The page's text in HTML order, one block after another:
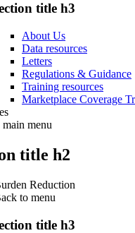
title h3
About Us
Data resources
Letters
Regulations & Guidance
Training resources
Marketplace Coverage
menu
title h2
Reduction
to menu
title h3